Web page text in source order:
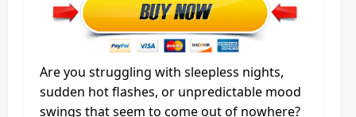
Are you struggling with sleepless nights,
sudden hot flashes, or unpredictable mood
swings that seem to come out of nowhere?